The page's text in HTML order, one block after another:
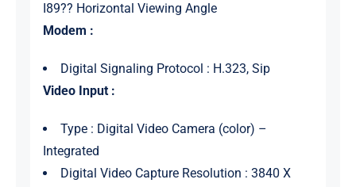
I89?? Horizontal Viewing Angle
Modem :
Digital Signaling Protocol : H.323, Sip
Video Input :
Type : Digital Video Camera (color) –
Integrated
Digital Video Capture Resolution : 3840 X